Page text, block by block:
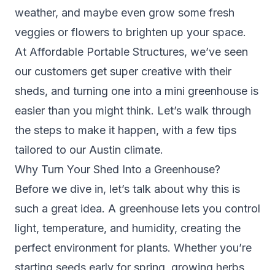
weather, and maybe even grow some fresh
veggies or flowers to brighten up your space.
At Affordable Portable Structures, we’ve seen
our customers get super creative with their
sheds, and turning one into a mini greenhouse is
easier than you might think. Let’s walk through
the steps to make it happen, with a few tips
tailored to our Austin climate.
Why Turn Your Shed Into a Greenhouse?
Before we dive in, let’s talk about why this is
such a great idea. A greenhouse lets you control
light, temperature, and humidity, creating the
perfect environment for plants. Whether you’re
starting seeds early for spring, growing herbs